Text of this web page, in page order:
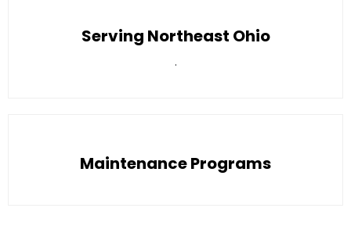
Serving Northeast Ohio
.
Maintenance Programs